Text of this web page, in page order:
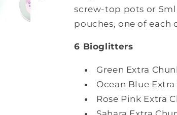
screw-top pots or
pouches, one of
6 Bioglitters
Green Extra
Ocean Blue
Rose Pink Extra